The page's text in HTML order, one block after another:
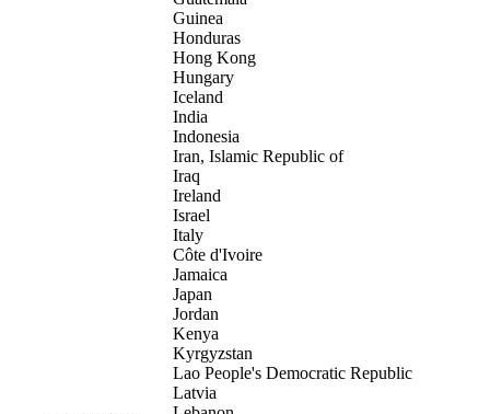
Guinea
Honduras
Hong Kong
Hungary
Iceland
India
Indonesia
Iran, Islamic Republic of
Iraq
Ireland
Israel
Italy
Côte d'Ivoire
Jamaica
Japan
Jordan
Kenya
Kyrgyzstan
Lao People's Democratic Republic
Latvia